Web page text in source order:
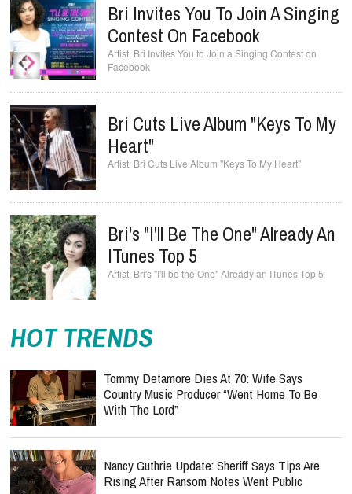
Bri Invites You To Join A Singing
Contest On Facebook
Bri Invites You to Join a Singing Contest on
Facebook
Bri Cuts Live Album "Keys To My
Bri's "I'll Be The One" Already An
ITunes Top 5
Bri's "I'll be the One" Already an ITunes Top 5
HOT TRENDS
Tommy Detamore Dies At 70: Wife Says
Country Music Producer “Went Home To Be
With The Lord”
Nancy Guthrie Update: Sheriff Says Tips Are
Rising After Ransom Notes Went Public